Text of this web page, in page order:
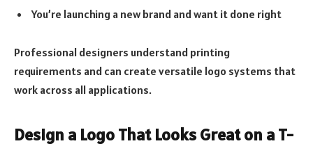
You’re launching a new brand and want it done right
Professional designers understand printing
requirements and can create versatile logo systems that
work across all applications.
Design a Logo That Looks Great on a T-